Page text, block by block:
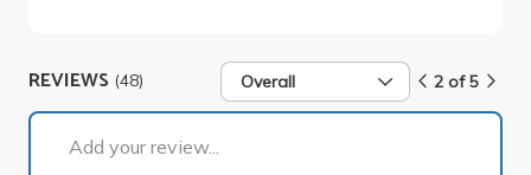
REVIEWS (48) Overall 2 of 5
Add your review...